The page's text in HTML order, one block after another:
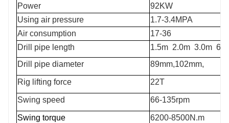
Power
92KW
Using air pressure
1.7-3.4MPA
Air consumption
17-36
Drill pipe length 1.5m 2.0m 3.0m
Drill pipe diameter
89mm,102mm,
Rig lifting force 22T
Swing speed 66-135rpm
Swing torque 6200-8500N.m